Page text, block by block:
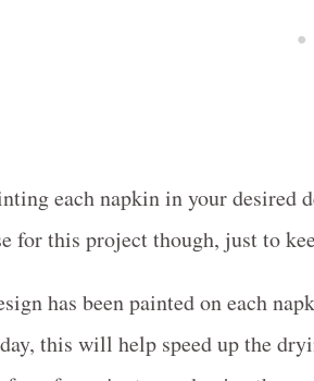
each napkin in your desired
for this project though, just to
has been painted on each
this will help speed up the